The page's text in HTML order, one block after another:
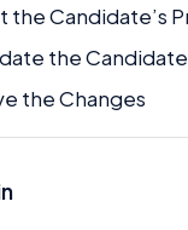
the Candidate’s
the
the Changes